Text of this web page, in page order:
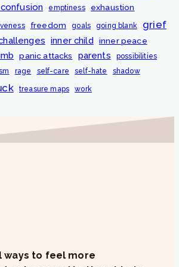
emptiness exhaustion
freedom goals going blank grief
inner child inner peace
panic attacks parents possibilities
rage self-care self-hate shadow
treasure maps work
ways to feel more